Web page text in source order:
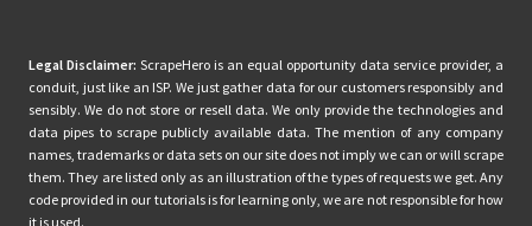
Legal Disclaimer: ScrapeHero is an equal opportunity data service provider, a
conduit, just like an ISP. We just gather data for our customers responsibly and
sensibly. We do not store or resell data. We only provide the technologies and
data pipes to scrape publicly available data. The mention of any company
names, trademarks or data sets on our site does not imply we can or will scrape
them. They are listed only as an illustration of the types of requests we get. Any
code provided in our tutorials is for learning only, we are not responsible for how
it is used.